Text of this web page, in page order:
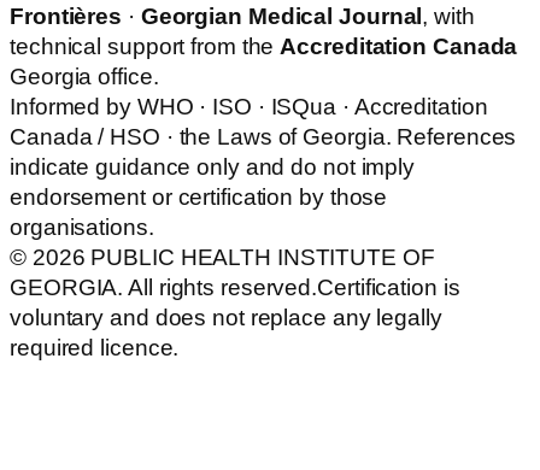
Frontières · Georgian Medical Journal, with
technical support from the Accreditation Canada
Georgia office.
Informed by WHO · ISO · ISQua · Accreditation
Canada / HSO · the Laws of Georgia. References
indicate guidance only and do not imply
endorsement or certification by those
organisations.
© 2026 PUBLIC HEALTH INSTITUTE OF
GEORGIA. All rights reserved.Certification is
voluntary and does not replace any legally
required licence.